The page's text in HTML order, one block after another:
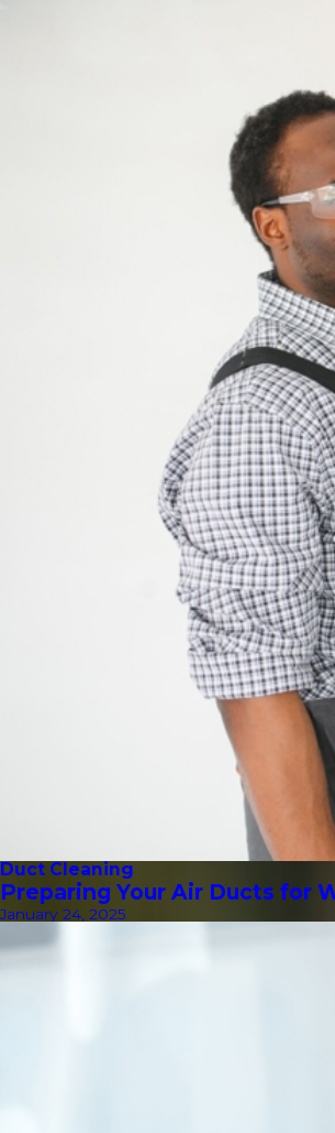
Duct Cleaning
Preparing Your Air Ducts for
January 24, 2025